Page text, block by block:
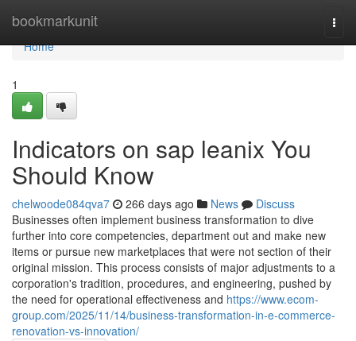
bookmarkunit
Home
Home
1
Indicators on sap leanix You
Should Know
chelwoode084qva7 266 days ago News
Discuss
Businesses often implement business transformation to dive
further into core competencies, department out and make new
items or pursue new marketplaces that were not section of their
original mission. This process consists of major adjustments to a
corporation's tradition, procedures, and engineering, pushed by
the need for operational effectiveness and https://www.ecom-
group.com/2025/11/14/business-transformation-in-e-commerce-
renovation-vs-innovation/